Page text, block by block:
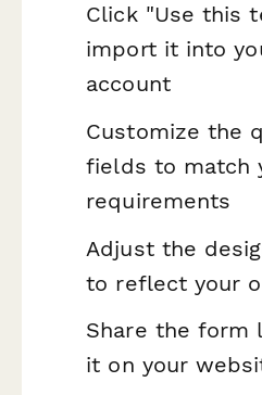
Click "Use this
import it into
account
Customize the
fields to match
requirements
Adjust the
to reflect your
Share the form
it on your